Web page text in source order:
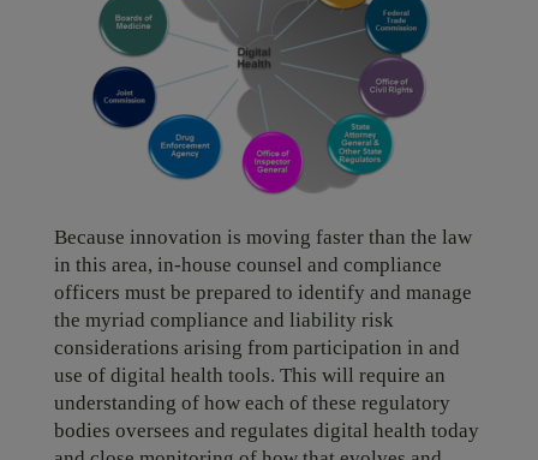
Because innovation is moving faster than the law
in this area, in-house counsel and compliance
officers must be prepared to identify and manage
the myriad compliance and liability risk
considerations arising from participation in and
use of digital health tools. This will require an
understanding of how each of these regulatory
bodies oversees and regulates digital health today